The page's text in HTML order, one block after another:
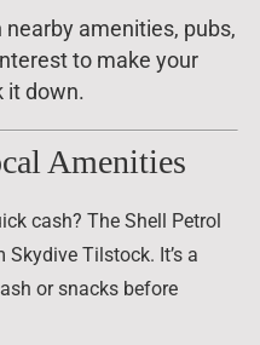
nearby amenities, pubs,
to make your
it down.
Amenities
cash? The Shell Petrol
Tilstock. It’s a
or snacks before